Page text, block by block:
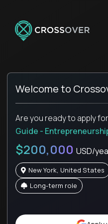
Welcome to
Are you ready to apply
Guide -
$200,000 USD/
New York, United States
Long-term role